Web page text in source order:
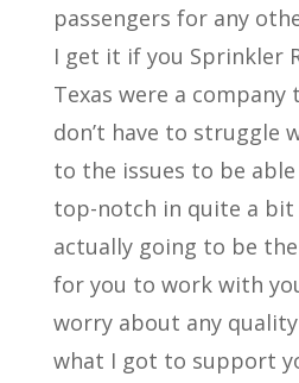
passengers for any
I get it if you Sprinkler
Texas were a company
don’t have to struggle
to the issues to be
top-notch in quite a bit
actually going to be
for you to work with
worry about any
what I got to support